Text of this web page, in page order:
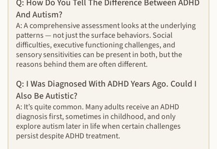
Q: How Do You Tell The Difference Between ADHD
And Autism?
A: A comprehensive assessment looks at the underlying
patterns — not just the surface behaviors. Social
difficulties, executive functioning challenges, and
sensory sensitivities can be present in both, but the
reasons behind them are often different.
Q: I Was Diagnosed With ADHD Years Ago. Could I
Also Be Autistic?
A: It’s quite common. Many adults receive an ADHD
diagnosis first, sometimes in childhood, and only
explore autism later in life when certain challenges
persist despite ADHD treatment.